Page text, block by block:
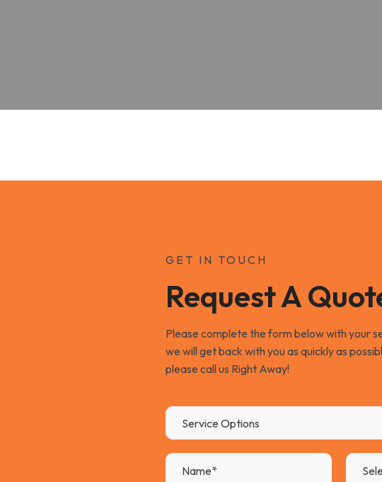
GET IN TOUCH
Request A
Please complete the form below with your
we will get back with you as quickly as
please call us Right Away!
Service Options